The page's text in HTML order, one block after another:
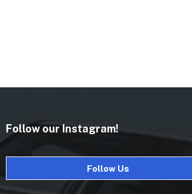
Follow our Instagram!
Follow Us